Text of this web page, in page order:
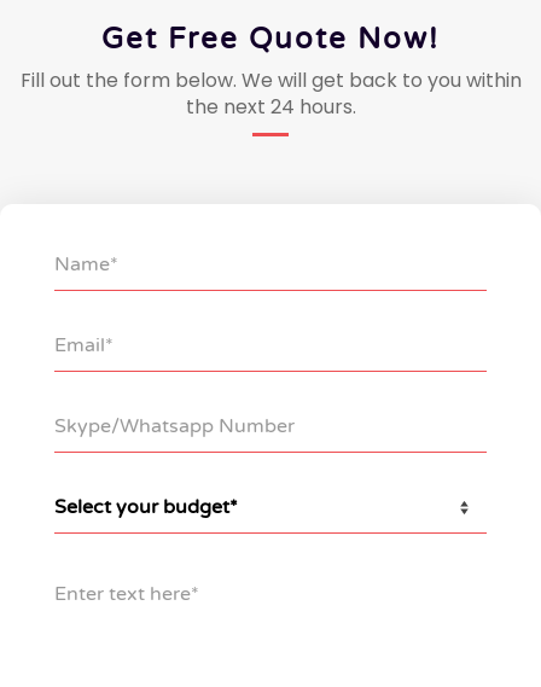
Get Free Quote Now!
Fill out the form below. We will get back to you within
the next 24 hours.